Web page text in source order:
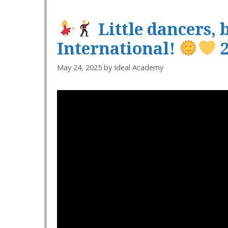
Little dancers,
International!
May 24, 2025 by Ideal Academy